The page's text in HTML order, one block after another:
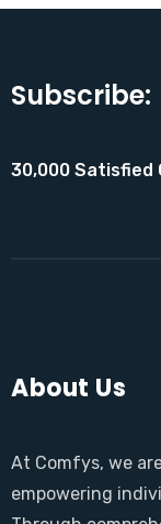
Subscribe:
30,000 Satisfied
About Us
At Comfys, we
empowering